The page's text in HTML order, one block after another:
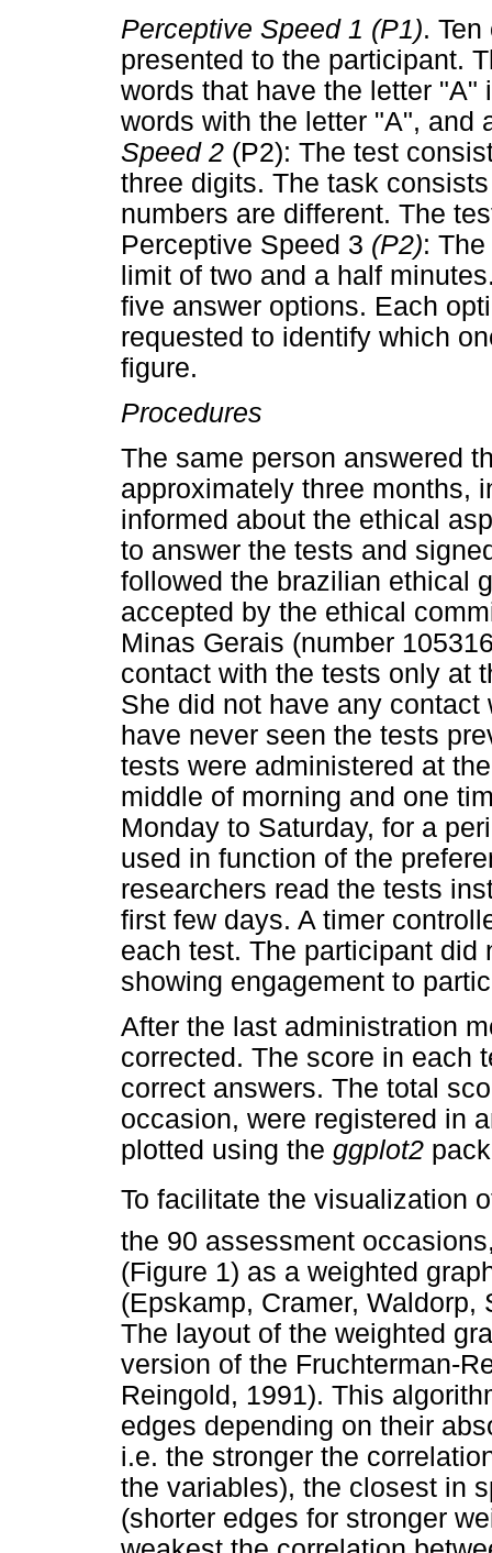
Perceptive Speed 1 (P1).
presented to the participant.
words that have the letter
words with the letter "A",
Speed 2 (P2): The test
three digits. The task
numbers are different. The
Perceptive Speed 3 (P2):
limit of two and a half
five answer options. Each
requested to identify which
figure.
Procedures
The same person answered
approximately three months,
informed about the ethical
to answer the tests and
followed the brazilian ethical
accepted by the ethical
Minas Gerais (number
contact with the tests only at
She did not have any
have never seen the tests
tests were administered at
middle of morning and one
Monday to Saturday, for a
used in function of the
researchers read the tests
first few days. A timer
each test. The participant did
showing engagement to
After the last administration
corrected. The score in each
correct answers. The total
occasion, were registered in
plotted using the ggplot2
To facilitate the visualization
the 90 assessment
(Figure 1) as a weighted
(Epskamp, Cramer,
The layout of the weighted
version of the Fruchterman-
Reingold, 1991). This
edges depending on their
i.e. the stronger the
the variables), the closest in
(shorter edges for stronger